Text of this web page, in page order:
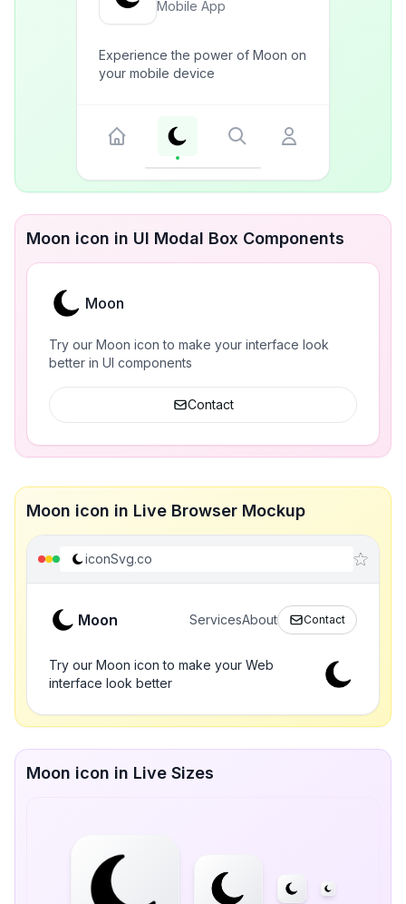
Mobile App
Experience the power of Moon on
your mobile device
Moon icon in UI Modal Box Components
Moon
Try our Moon icon to make your interface look
better in UI components
Contact
Moon icon in Live Browser Mockup
iconSvg.co
Moon ServicesAbout Contact
Try our Moon icon to make your Web
interface look better
Moon icon in Live Sizes